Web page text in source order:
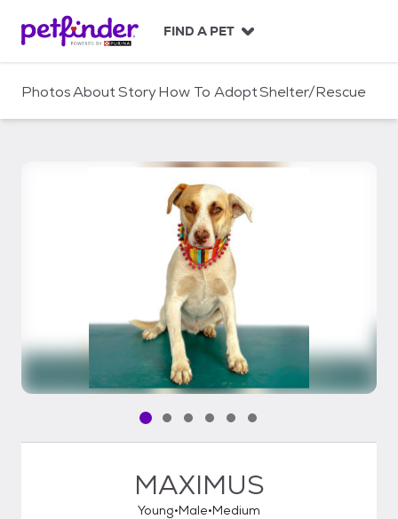
c
FIND A PET
PhotosAboutStoryHow To AdoptShelter/Rescue
Pet media slide 1 of 6
Pet media slide 2 of 6
Pet media slide 3 of 6
Pet media slide 4 of 6
Pet media slide 5 of 6
Pet media slide 6 of 6
MAXIMUS
Young Male Medium